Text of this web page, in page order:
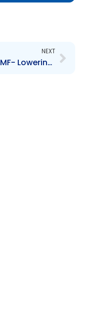
NEXT
TTMF- Lowering of Credit Rating